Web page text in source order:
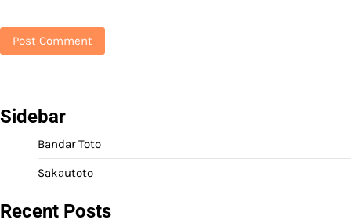
Sidebar
Bandar Toto
Sakautoto
Recent Posts